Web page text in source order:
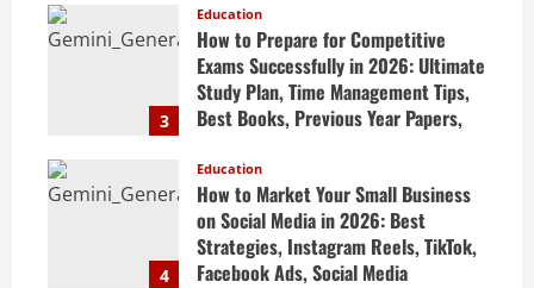
April 20, 2026
3
Education
How to Prepare for Competitive
Exams Successfully in 2026: Ultimate
Study Plan, Time Management Tips,
Best Books, Previous Year Papers,
Guide
April 19, 2026
4
Education
How to Market Your Small Business
on Social Media in 2026: Best
Strategies, Instagram Reels, TikTok,
Facebook Ads, Social Media